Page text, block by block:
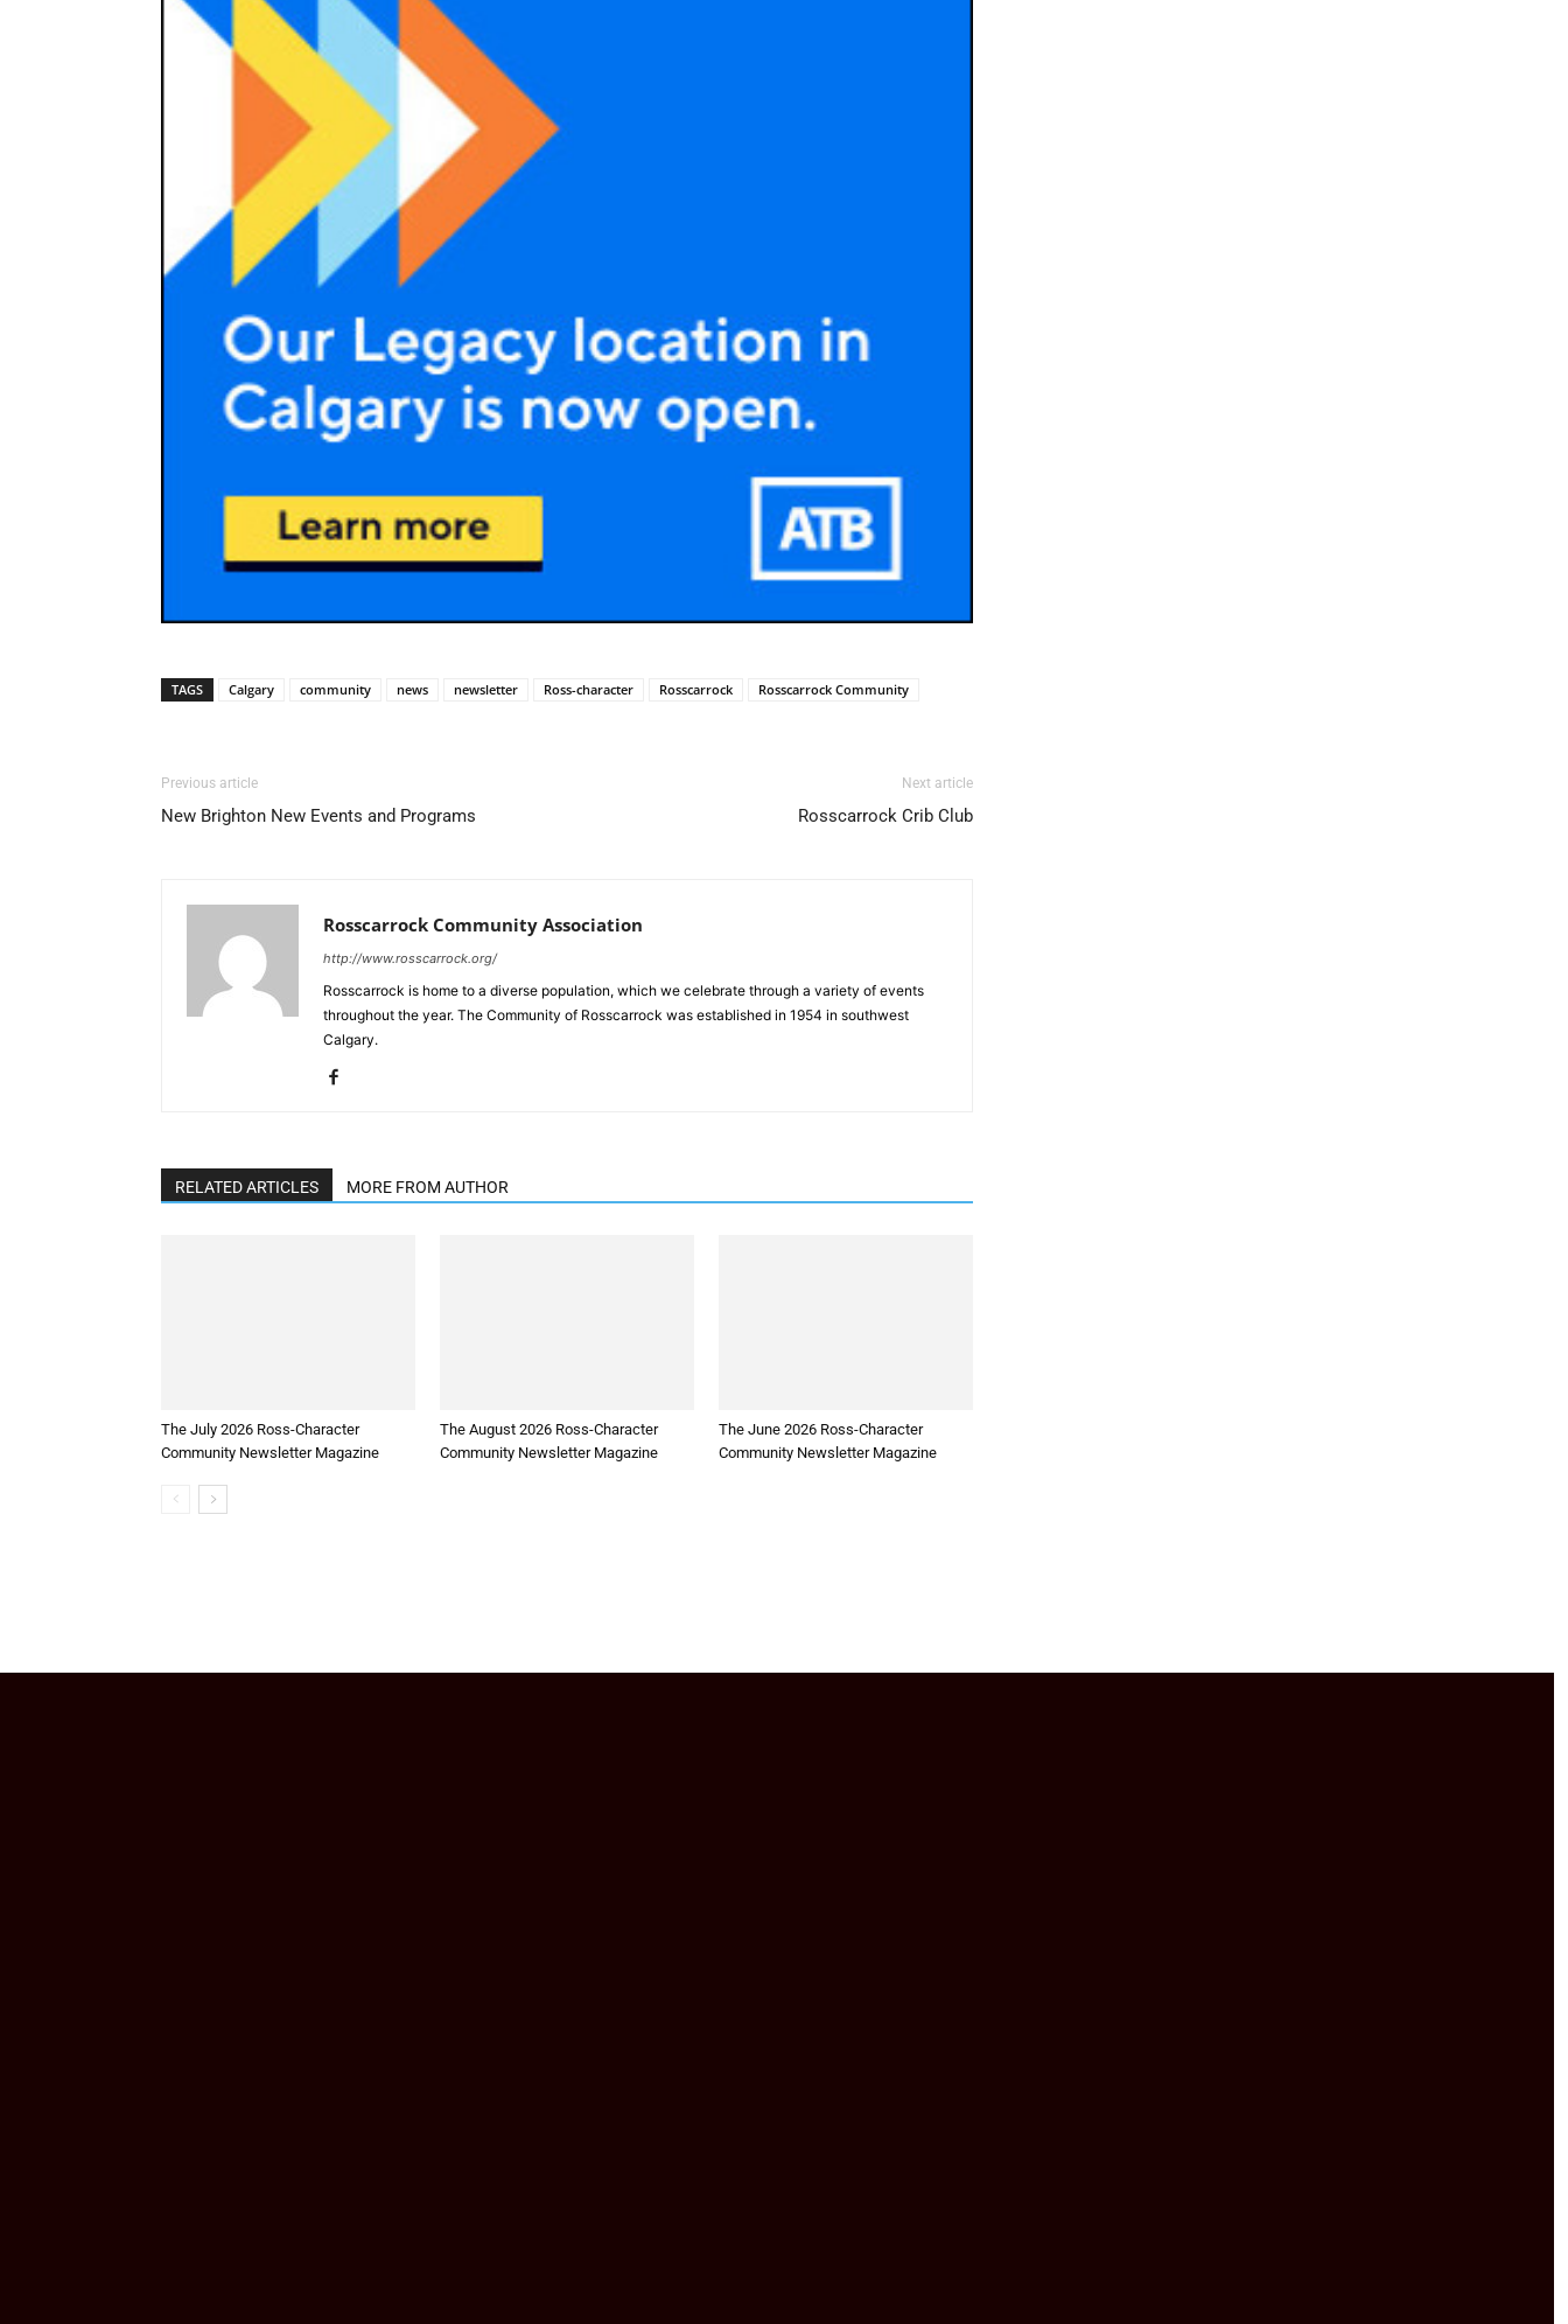
TAGS Calgary community news newsletter Ross-character Rosscarrock Rosscarrock Community
Previous article
New Brighton New Events and Programs
Next article
Rosscarrock Crib Club
Rosscarrock Community Association
http://www.rosscarrock.org/
Rosscarrock is home to a diverse population, which we celebrate through a variety of events
throughout the year. The Community of Rosscarrock was established in 1954 in southwest
Calgary.
RELATED ARTICLES MORE FROM AUTHOR
The July 2026 Ross-Character
Community Newsletter Magazine
The August 2026 Ross-Character
Community Newsletter Magazine
The June 2026 Ross-Character
Community Newsletter Magazine